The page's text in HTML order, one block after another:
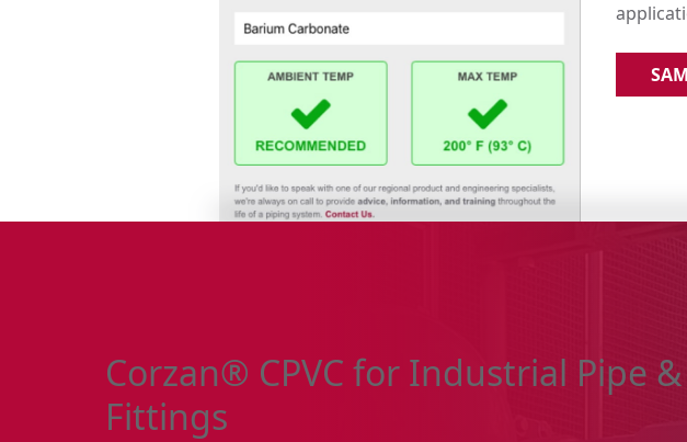
Corzan® CPVC for Industrial Pipe &
Fittings